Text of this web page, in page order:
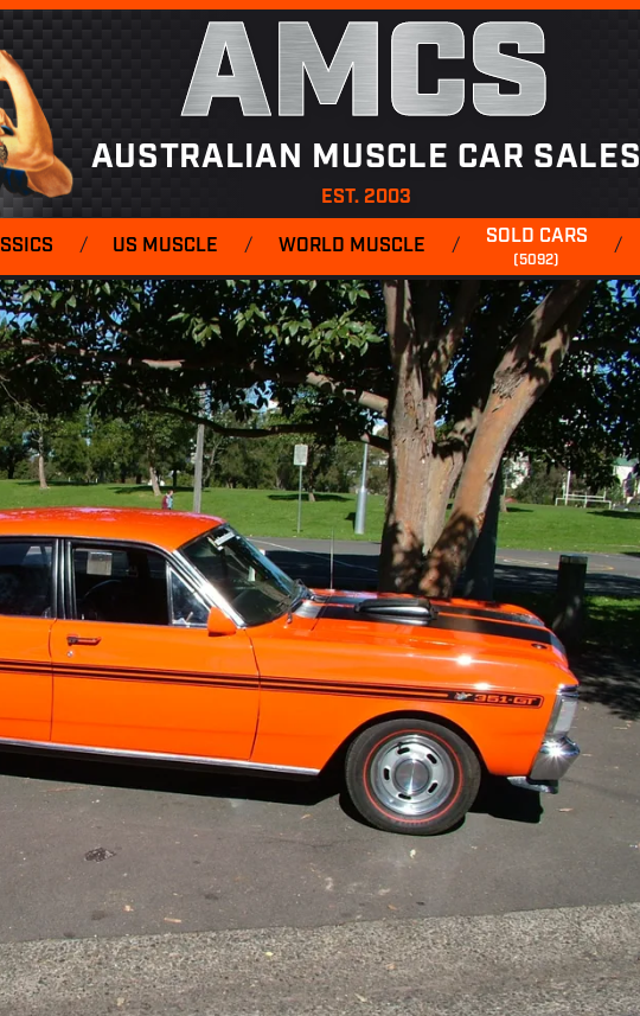
AMCS
AUSTRALIAN MUSCLE CAR SALES
EST. 2003
/ US MUSCLE / WORLD MUSCLE / SOLD CARS
(5092)
/